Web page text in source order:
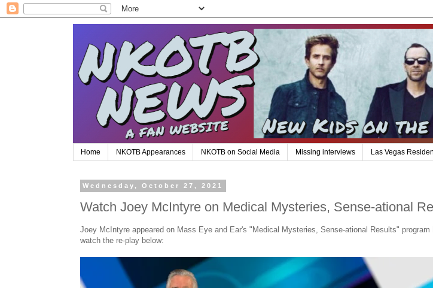
Home NKOTB Appearances NKOTB on Social Media Missing interviews Las Vegas
Wednesday, October 27, 2021
Watch Joey McIntyre on Medical Mysteries, Sense-ational
Joey McIntyre appeared on Mass Eye and Ear's "Medical Mysteries, Sense-ational Results"
watch the re-play below: